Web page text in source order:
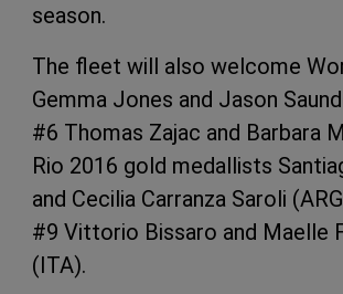
season.
The fleet will also welcome
Gemma Jones and Jason
#6 Thomas Zajac and Barbara
Rio 2016 gold medallists
and Cecilia Carranza Saroli
#9 Vittorio Bissaro and Maelle
(ITA).